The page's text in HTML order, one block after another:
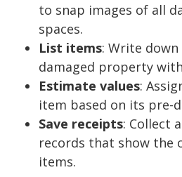
to snap images of all
spaces.
List items: Write
damaged property
Estimate values:
item based on its pre-
Save receipts: Collect
records that show the
items.